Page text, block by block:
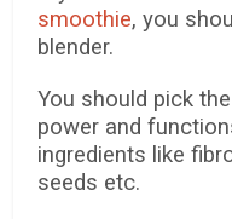
smoothie, you
blender.
You should pick
power and
ingredients like
seeds etc.